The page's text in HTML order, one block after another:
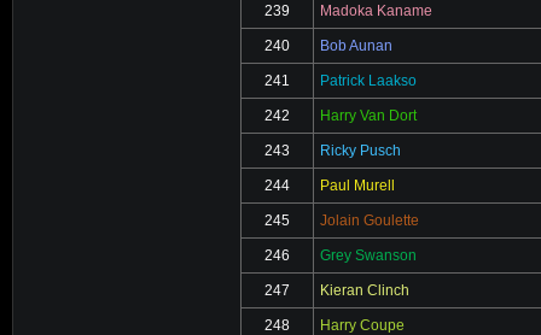
239 Madoka Kaname
240 Bob Aunan
241 Patrick Laakso
242 Harry Van Dort
243 Ricky Pusch
244 Paul Murell
245 Jolain Goulette
246 Grey Swanson
247 Kieran Clinch
248 Harry Coupe